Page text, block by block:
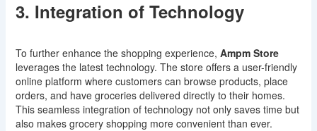
3. Integration of Technology
To further enhance the shopping experience, Ampm Store
leverages the latest technology. The store offers a user-friendly
online platform where customers can browse products, place
orders, and have groceries delivered directly to their homes.
This seamless integration of technology not only saves time but
also makes grocery shopping more convenient than ever.